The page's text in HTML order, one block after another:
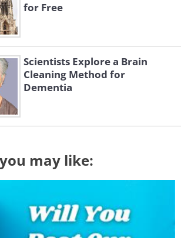
Ayumi Shibata/ Instagram
for Free
Scientists Explore a Brain
Cleaning Method for
Dementia
you may like: